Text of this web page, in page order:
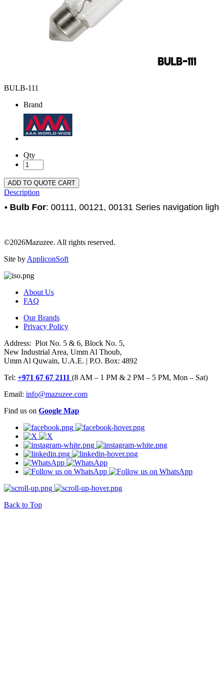
BULB-111
Brand
Qty
ADD TO QUOTE CART
Description
• Bulb For: 00111, 00121, 00131 Series navigation
©2026Mazuzee. All rights reserved.
Site by AppliconSoft
About Us
FAQ
Our Brands
Privacy Policy
Address: Plot No. 5 & 6, Block No. 5,
New Industrial Area, Umm Al Thoub,
Umm Al Quwain, U.A.E. | P.O. Box: 4892
Tel: +971 67 67 2111 (8 AM – 1 PM & 2 PM – 5 PM, Mon – Sat)
Email: info@mazuzee.com
Find us on Google Map
Back to Top